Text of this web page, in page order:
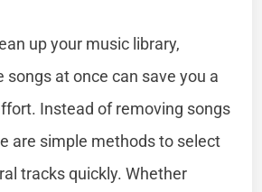
up your music library,
at once can save you a
Instead of removing songs
are simple methods to select
tracks quickly. Whether